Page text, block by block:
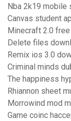
Nba 2k19 mobile
Canvas student
Minecraft 2.0
Delete files
Remix ios 3.0
Criminal minds
The happiness
Rhiannon sheet
Morrowind mod
Game coinc